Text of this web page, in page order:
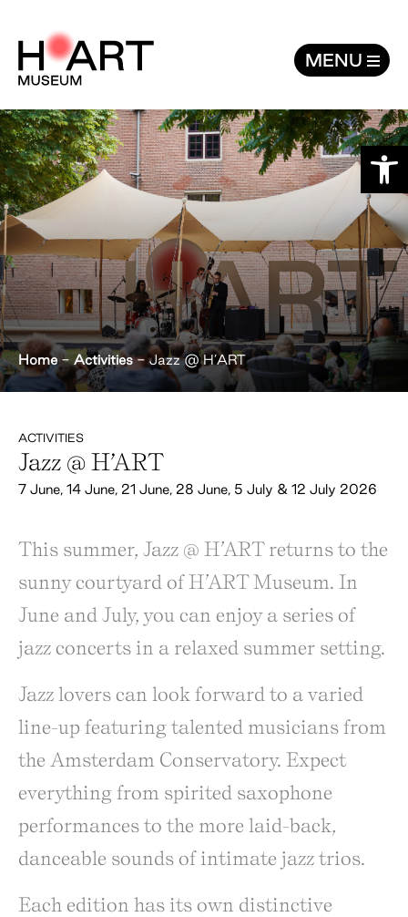
MENU
Home- Activities-Jazz @ H’ART
ACTIVITIES
Jazz @ H’ART
7 June, 14 June, 21 June, 28 June, 5 July & 12 July 2026
This summer, Jazz @ H’ART returns to the
sunny courtyard of H’ART Museum. In
June and July, you can enjoy a series of
jazz concerts in a relaxed summer setting.
Jazz lovers can look forward to a varied
line-up featuring talented musicians from
the Amsterdam Conservatory. Expect
everything from spirited saxophone
performances to the more laid-back,
danceable sounds of intimate jazz trios.
Each edition has its own distinctive